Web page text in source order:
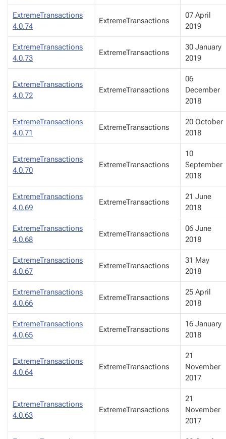
ExtremeTransactions
4.0.74
ExtremeTransactions
07 April
2019
ExtremeTransactions
4.0.73
ExtremeTransactions
30 January
2019
ExtremeTransactions
4.0.72
ExtremeTransactions
06
December
2018
ExtremeTransactions
4.0.71
ExtremeTransactions
20 October
2018
ExtremeTransactions
4.0.70
ExtremeTransactions
10
September
2018
ExtremeTransactions
4.0.69
ExtremeTransactions
21 June
2018
ExtremeTransactions
4.0.68
ExtremeTransactions
06 June
2018
ExtremeTransactions
4.0.67
ExtremeTransactions
31 May
2018
ExtremeTransactions
4.0.66
ExtremeTransactions
25 April
2018
ExtremeTransactions
4.0.65
ExtremeTransactions
16 January
2018
ExtremeTransactions
4.0.64
ExtremeTransactions
21
November
2017
ExtremeTransactions
4.0.63
ExtremeTransactions
21
November
2017